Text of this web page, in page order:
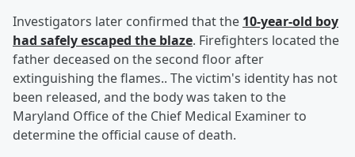
Investigators later confirmed that the 10-year-old boy
had safely escaped the blaze. Firefighters located the
father deceased on the second floor after
extinguishing the flames.. The victim's identity has not
been released, and the body was taken to the
Maryland Office of the Chief Medical Examiner to
determine the official cause of death.